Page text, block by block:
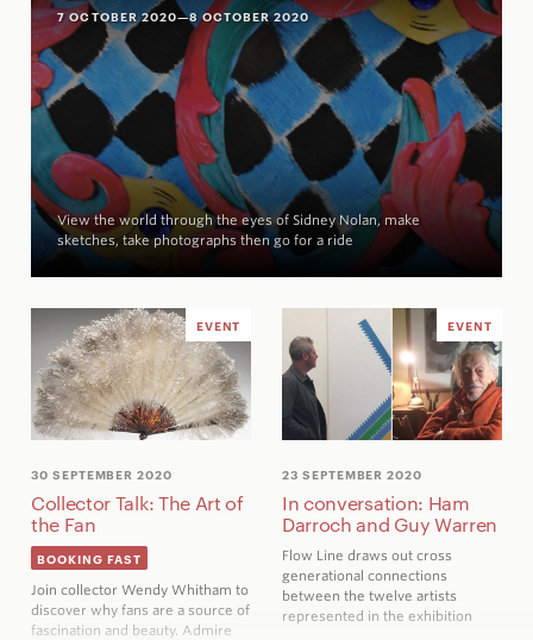
7 OCTOBER 2020—8 OCTOBER 2020
View the world through the eyes of Sidney Nolan, make
sketches, take photographs then go for a ride
EVENT
30 SEPTEMBER 2020
Collector Talk: The Art of
the Fan
BOOKING FAST
Join collector Wendy Whitham to
discover why fans are a source of
fascination and beauty. Admire
EVENT
23 SEPTEMBER 2020
In conversation: Ham
Darroch and Guy Warren
Flow Line draws out cross
generational connections
between the twelve artists
represented in the exhibition